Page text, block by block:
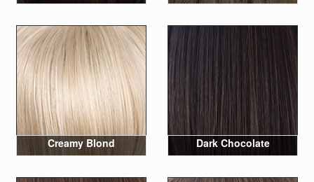
Creamy Blond Dark Chocolate